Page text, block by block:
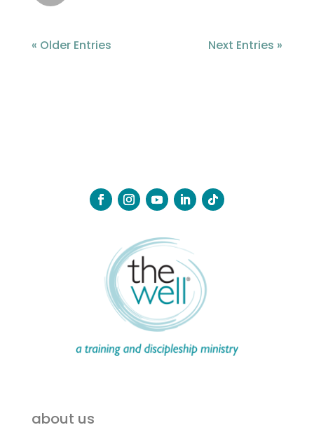
« Older Entries Next Entries »
about us